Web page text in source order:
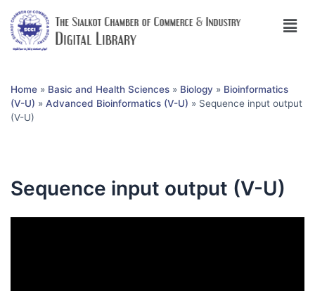
Home » Basic and Health Sciences » Biology » Bioinformatics
(V-U) » Advanced Bioinformatics (V-U) » Sequence input output
(V-U)
Sequence input output (V-U)